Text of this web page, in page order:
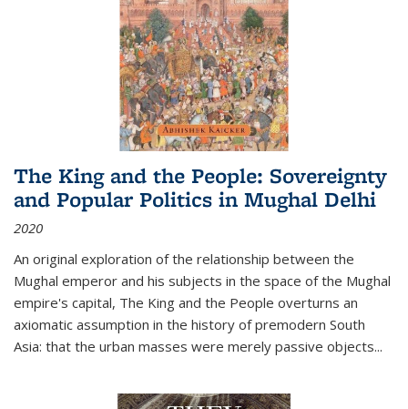
The King and the People: Sovereignty
and Popular Politics in Mughal Delhi
2020
An original exploration of the relationship between the
Mughal emperor and his subjects in the space of the Mughal
empire's capital, The King and the People overturns an
axiomatic assumption in the history of premodern South
Asia: that the urban masses were merely passive objects...